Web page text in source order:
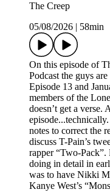
The Creep
05/08/2026
58min
On this episode of
Podcast the guys
Episode 13 and
members of the
doesn’t get a verse.
notes to correct the
discuss T-Pain’s
rapper “Two-
doing in detail in
was to have Nikki
Kanye West’s